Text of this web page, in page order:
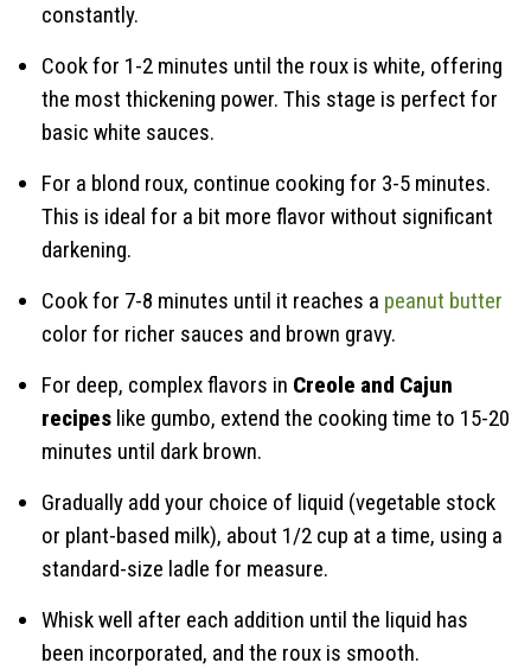
constantly.
Cook for 1-2 minutes until the roux is white, offering
the most thickening power. This stage is perfect for
basic white sauces.
For a blond roux, continue cooking for 3-5 minutes.
This is ideal for a bit more flavor without significant
darkening.
Cook for 7-8 minutes until it reaches a peanut butter
color for richer sauces and brown gravy.
For deep, complex flavors in Creole and Cajun
recipes like gumbo, extend the cooking time to 15-20
minutes until dark brown.
Gradually add your choice of liquid (vegetable stock
or plant-based milk), about 1/2 cup at a time, using a
standard-size ladle for measure.
Whisk well after each addition until the liquid has
been incorporated, and the roux is smooth.